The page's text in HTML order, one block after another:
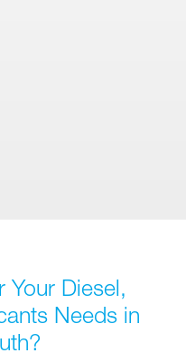
Your Diesel,
Needs in